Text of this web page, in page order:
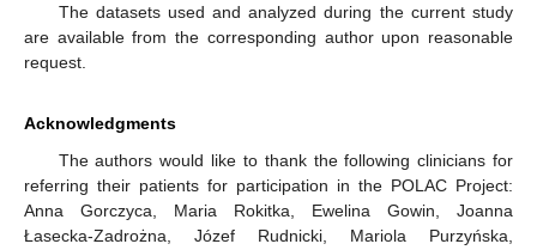
The datasets used and analyzed during the current study
are available from the corresponding author upon reasonable
request.
Acknowledgments
The authors would like to thank the following clinicians for
referring their patients for participation in the POLAC Project:
Anna Gorczyca, Maria Rokitka, Ewelina Gowin, Joanna
Łasecka-Zadrożna, Józef Rudnicki, Mariola Purzyńska,